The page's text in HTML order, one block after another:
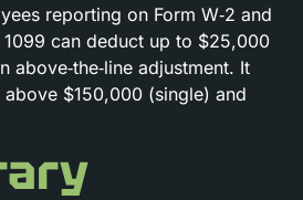
reporting on Form W‑2 and
can deduct up to $25,000
above‑the‑line adjustment. It
above $150,000 (single) and